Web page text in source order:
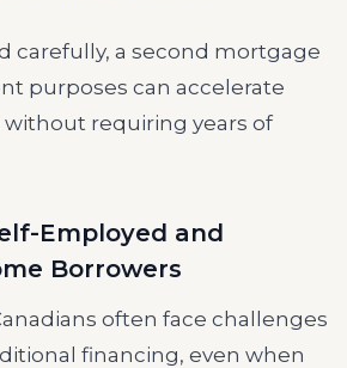
carefully, a second mortgage
purposes can accelerate
requiring years of
Employed and
Borrowers
often face challenges
financing, even when